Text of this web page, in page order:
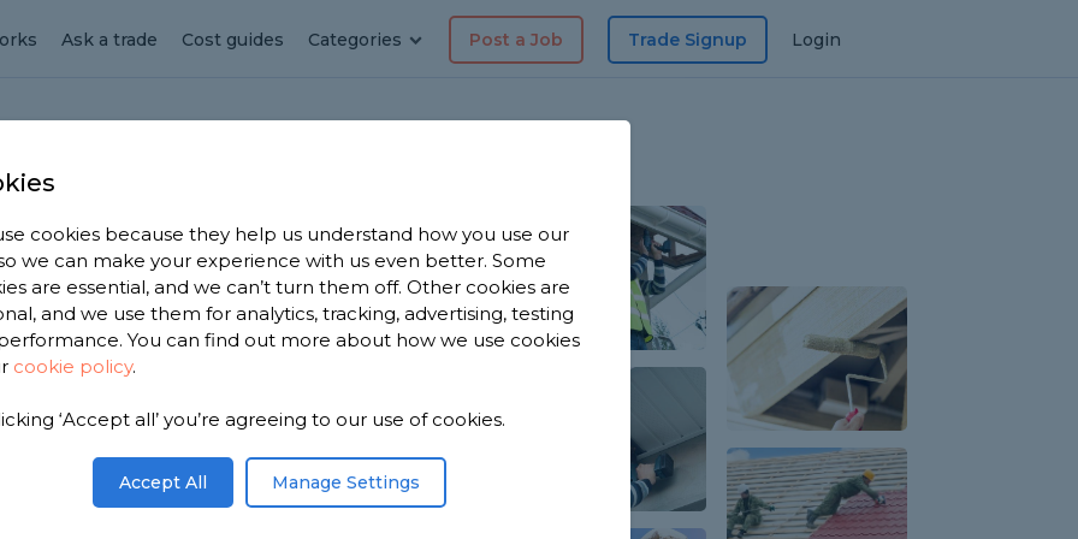
Ask a trade Cost guides Categories Post a Job Trade Signup Login
We have
in
1,773
cookies because they help us understand how you use our
we can make your experience with us even better. Some
are essential, and we can’t turn them off. Other cookies are
and we use them for analytics, tracking, advertising, testing
You can find out more about how we use cookies
cookie policy.
‘Accept all’ you’re agreeing to our use of cookies.
Accept All Manage Settings